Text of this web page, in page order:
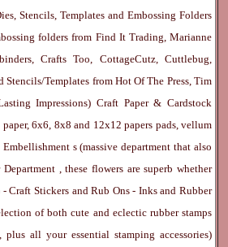
Stencils, Templates and Embossing Folders
folders from Find It Trading, Marianne
Crafts Too, CottageCutz, Cuttlebug,
Stencils/Templates from Hot Of The Press, Tim
Impressions) Craft Paper & Cardstock
6x6, 8x8 and 12x12 papers pads, vellum
Embellishment s (massive department that also
Department
, these flowers are superb whether
-Craft Stickers andRub Ons- InksandRubber
of both cute and eclectic rubber stamps
plus all your essential stamping accessories)